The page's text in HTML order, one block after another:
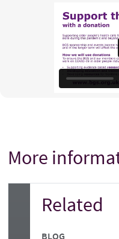
Title
More
Related
BLOG